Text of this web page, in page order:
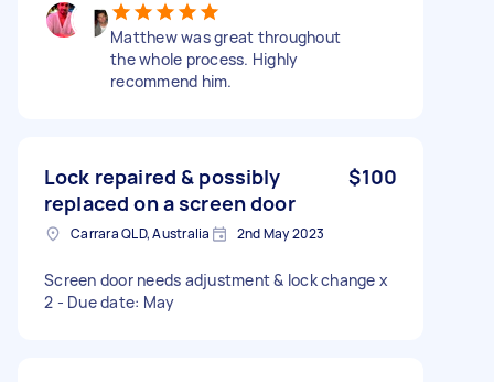
Matthew was great throughout
the whole process. Highly
recommend him.
Lock repaired & possibly
replaced on a screen door
$100
Carrara QLD, Australia 2nd May 2023
Screen door needs adjustment & lock change x
2 - Due date: May